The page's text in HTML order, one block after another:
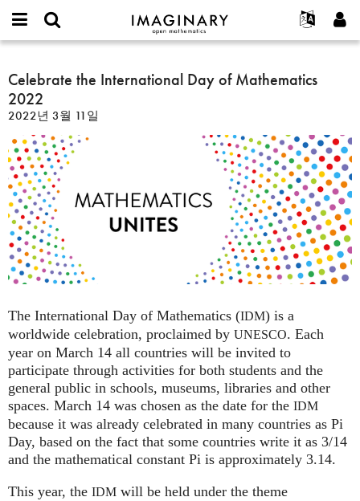
IMAGINARY
open
Français
Español
Programs
Exhibitions
나머지 보기...
프로젝트
or
username
*
비
밀
번
*
새로운 비밀번호 요청하기
찾기
Celebrate
the
International
Day
of
Mathematics
2022
Celebrate the International Day of Mathematics
2022
2022년 3월 11일
The International Day of Mathematics (IDM) is a
worldwide celebration, proclaimed by UNESCO. Each
year on March 14 all countries will be invited to
participate through activities for both students and the
general public in schools, museums, libraries and other
spaces. March 14 was chosen as the date for the IDM
because it was already celebrated in many countries as Pi
Day, based on the fact that some countries write it as 3/14
and the mathematical constant Pi is approximately 3.14.
This year, the IDM will be held under the theme